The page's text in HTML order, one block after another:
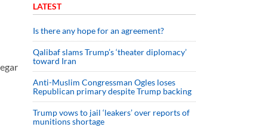
LATEST
Is there any hope for an agreement?
Qalibaf slams Trump’s ‘theater diplomacy’
toward Iran
Anti-Muslim Congressman Ogles loses
Republican primary despite Trump backing
Trump vows to jail ‘leakers’ over reports of
munitions shortage